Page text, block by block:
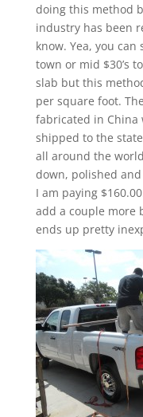
doing this method
industry has been
know. Yea, you
town or mid $30’s
slab but this
per square foot.
fabricated in China
shipped to the
all around the
down, polished
I am paying
add a couple more
ends up pretty